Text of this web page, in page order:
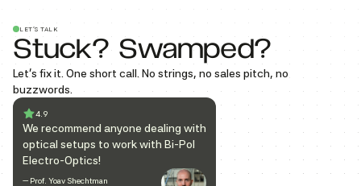
LET’S TALK
Stuck? Swamped?
Let’s fix it. One short call. No strings, no sales pitch, no
buzzwords.
4.9
We recommend anyone dealing with
optical setups to work with Bi-Pol
Electro-Optics!
— Prof. Yoav Shechtman